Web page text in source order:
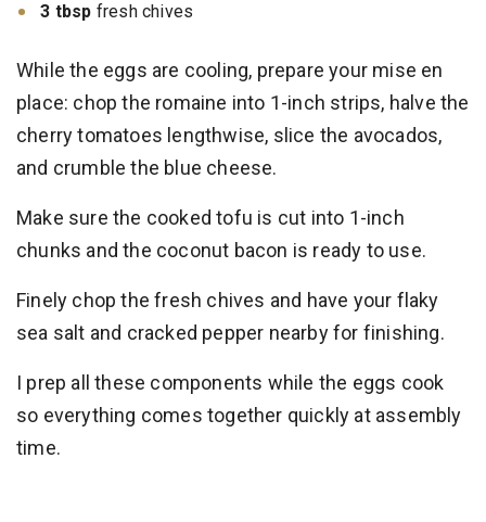
3 tbsp fresh chives
While the eggs are cooling, prepare your mise en
place: chop the romaine into 1-inch strips, halve the
cherry tomatoes lengthwise, slice the avocados,
and crumble the blue cheese.
Make sure the cooked tofu is cut into 1-inch
chunks and the coconut bacon is ready to use.
Finely chop the fresh chives and have your flaky
sea salt and cracked pepper nearby for finishing.
I prep all these components while the eggs cook
so everything comes together quickly at assembly
time.